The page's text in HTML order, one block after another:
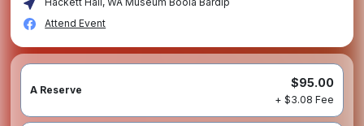
Attend Event
A Reserve
$95.00
+ $3.08 Fee